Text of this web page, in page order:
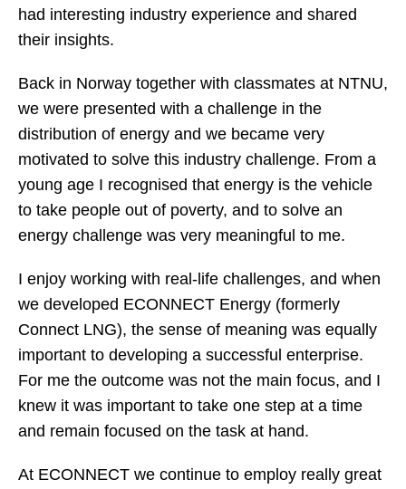
had interesting industry experience and shared
their insights.
Back in Norway together with classmates at NTNU,
we were presented with a challenge in the
distribution of energy and we became very
motivated to solve this industry challenge. From a
young age I recognised that energy is the vehicle
to take people out of poverty, and to solve an
energy challenge was very meaningful to me.
I enjoy working with real-life challenges, and when
we developed ECONNECT Energy (formerly
Connect LNG), the sense of meaning was equally
important to developing a successful enterprise.
For me the outcome was not the main focus, and I
knew it was important to take one step at a time
and remain focused on the task at hand.
At ECONNECT we continue to employ really great